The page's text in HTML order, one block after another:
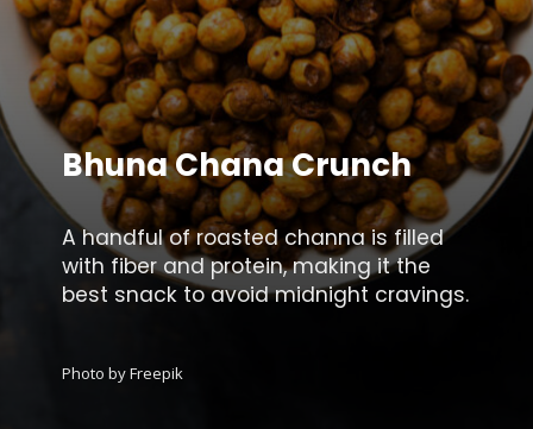
A handful of roasted channa is filled
with fiber and protein, making it the
best snack to avoid midnight cravings.
Bhuna Chana Crunch
Photo by Freepik